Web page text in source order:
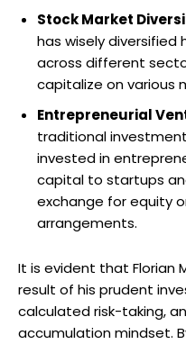
Stock Market
has wisely
across different
capitalize on various
Entrepreneurial
traditional
invested in
capital to startups
exchange for equity
arrangements.
It is evident that Florian
result of his prudent
calculated risk-taking,
accumulation mindset.